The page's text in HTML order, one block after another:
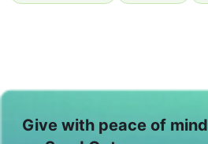
$108
Amin Jaffer
Give with peace of mind